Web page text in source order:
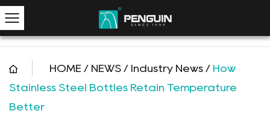
HOME / NEWS / Industry News / How
Stainless Steel Bottles Retain Temperature
Better